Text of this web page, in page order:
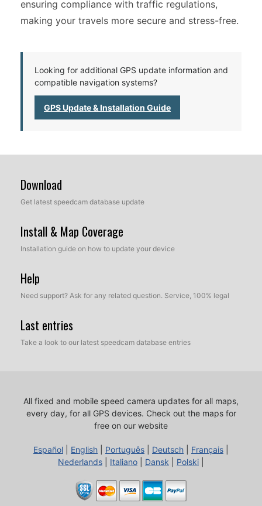
ensuring compliance with traffic regulations,
making your travels more secure and stress-free.
Looking for additional GPS update information and
compatible navigation systems?
GPS Update & Installation Guide
Download
Get latest speedcam database update
Install & Map Coverage
Installation guide on how to update your device
Help
Need support? Ask for any related question. Service, 100% legal
Last entries
Take a look to our latest speedcam database entries
All fixed and mobile speed camera updates for all maps,
every day, for all GPS devices. Check out the maps for
free on our website
Español English Português Deutsch Français
Nederlands
Italiano Dansk Polski